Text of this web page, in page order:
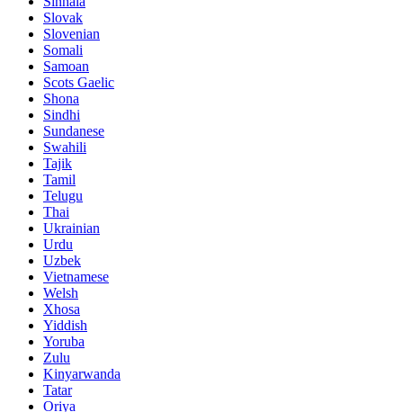
Slovak
Slovenian
Somali
Samoan
Scots Gaelic
Shona
Sindhi
Sundanese
Swahili
Tajik
Tamil
Telugu
Thai
Ukrainian
Urdu
Uzbek
Vietnamese
Welsh
Xhosa
Yiddish
Yoruba
Zulu
Kinyarwanda
Tatar
Oriya